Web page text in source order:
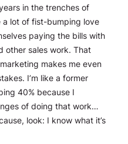
in the trenches of
lot of fist-bumping love
paying the bills with
other sales work. That
makes me even
I’m like a former
40% because I
of doing that work…
look: I know what it’s